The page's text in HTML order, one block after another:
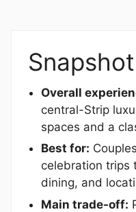
Overall
central-Strip
spaces and a
Best for:
celebration trips
dining, and
Main trade-off: